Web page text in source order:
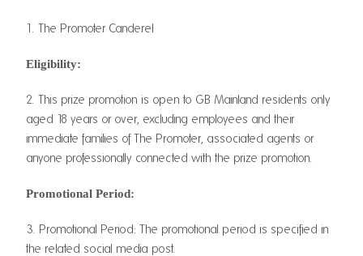
1. The Promoter Canderel
Eligibility:
2. This prize promotion is open to GB Mainland residents only
aged 18 years or over, excluding employees and their
immediate families of The Promoter, associated agents or
anyone professionally connected with the prize promotion.
Promotional Period:
3. Promotional Period: The promotional period is specified in
the related social media post.